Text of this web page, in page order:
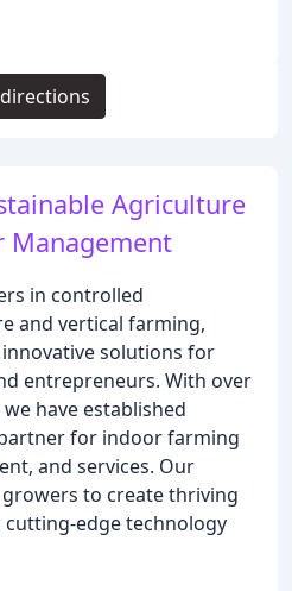
Agriculture
Management
in controlled
and vertical farming,
solutions for
entrepreneurs. With over
have established
for indoor farming
and services. Our
to create thriving
edge technology